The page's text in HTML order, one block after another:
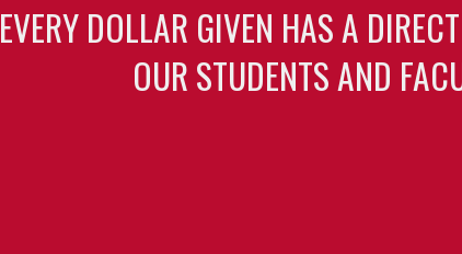
EVERY DOLLAR GIVEN HAS A
OUR STUDENTS AND